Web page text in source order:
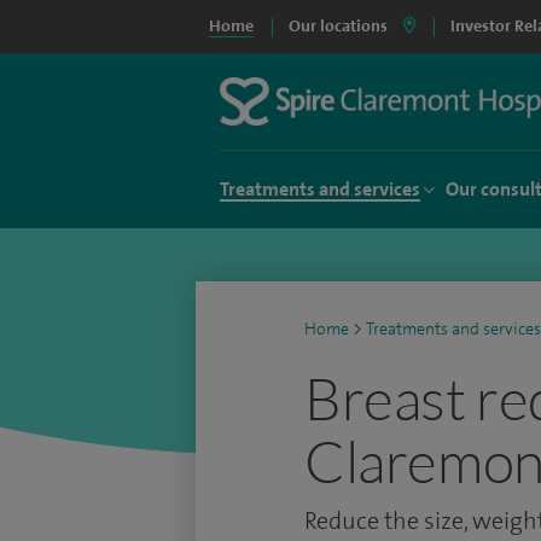
Home Our locations Investor
Treatments and services Our
Home > Treatments and services
Breast
Reduce the size,